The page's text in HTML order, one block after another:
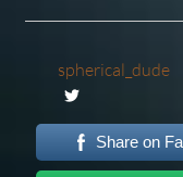
spherical_dude
Share on